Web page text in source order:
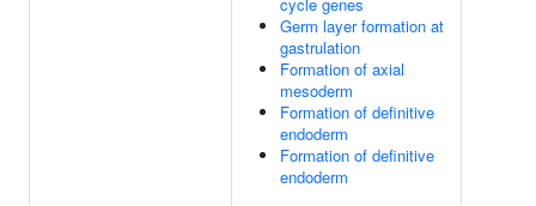
Germ layer formation at
gastrulation
Formation of axial
mesoderm
Formation of definitive
endoderm
Formation of definitive
endoderm